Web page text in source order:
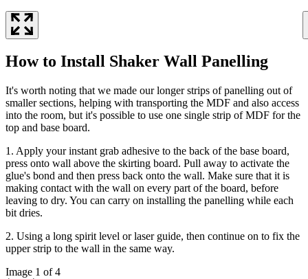
How to Install Shaker Wall Panelling
It's worth noting that we made our longer strips of panelling out of
smaller sections, helping with transporting the MDF and also access
into the room, but it's possible to use one single strip of MDF for the
top and base board.
1. Apply your instant grab adhesive to the back of the base board,
press onto wall above the skirting board. Pull away to activate the
glue's bond and then press back onto the wall. Make sure that it is
making contact with the wall on every part of the board, before
leaving to dry. You can carry on installing the panelling while each
bit dries.
2. Using a long spirit level or laser guide, then continue on to fix the
upper strip to the wall in the same way.
Image 1 of 4